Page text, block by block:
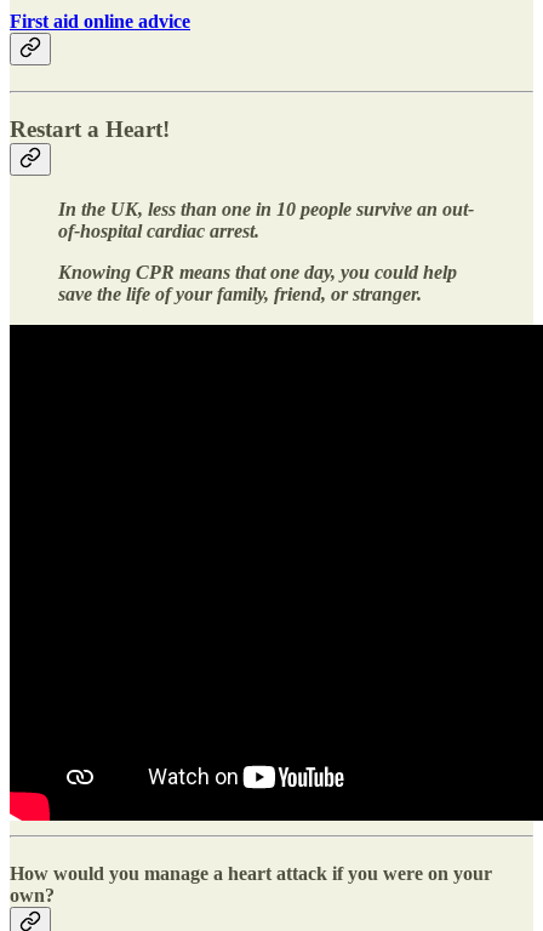
First aid online advice
Restart a Heart!
In the UK, less than one in 10 people survive an out-
of-hospital cardiac arrest.
Knowing CPR means that one day, you could help
save the life of your family, friend, or stranger.
How would you manage a heart attack if you were on your
own?